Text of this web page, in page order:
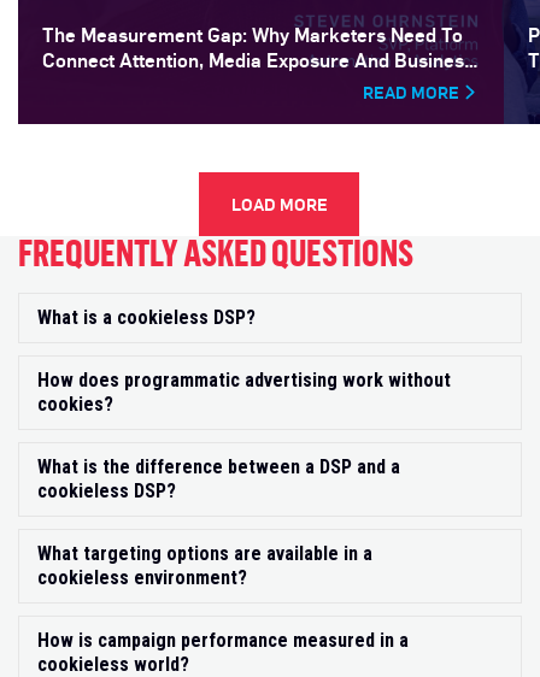
The Measurement Gap: Why Marketers Need To
Connect Attention, Media Exposure And Business
READ MORE
LOAD MORE
FREQUENTLY ASKED QUESTIONS
What is a cookieless DSP?
How does programmatic advertising work without
cookies?
What is the difference between a DSP and a
cookieless DSP?
What targeting options are available in a
cookieless environment?
How is campaign performance measured in a
cookieless world?